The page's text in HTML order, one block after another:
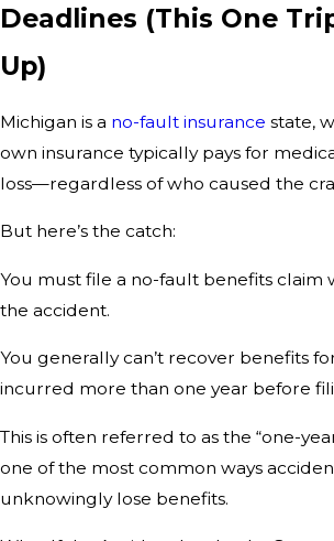
Deadlines (This One
Up)
Michigan is a no-fault insurance state,
own insurance typically pays for
loss—regardless of who caused the
But here’s the catch:
You must file a no-fault benefits claim
the accident.
You generally can’t recover benefits
incurred more than one year before
This is often referred to as the “one-
one of the most common ways
unknowingly lose benefits.